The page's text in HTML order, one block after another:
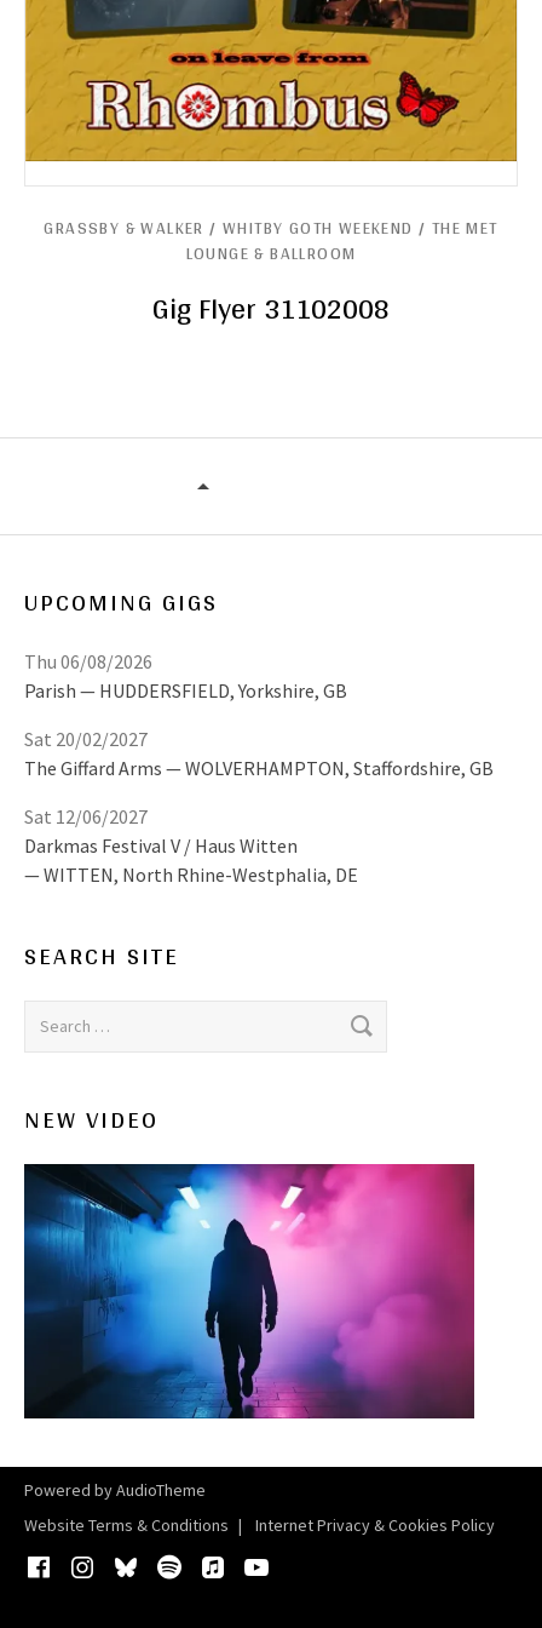
Gig Flyer 31102008
GRASSBY & WALKER / WHITBY GOTH WEEKEND / THE MET
LOUNGE & BALLROOM
UPCOMING GIGS
Parish HUDDERSFIELD, Yorkshire, GB
Thu 06/08/2026
The Giffard Arms WOLVERHAMPTON, Staffordshire, GB
Sat 20/02/2027
Darkmas Festival V / Haus Witten
WITTEN, North Rhine-Westphalia, DE
Sat 12/06/2027
SEARCH SITE
Search for:
NEW VIDEO
Powered byAudioTheme
Website Terms & Conditions
Internet Privacy & Cookies Policy
Facebook
Instagram
BlueskySpotifyiTunes